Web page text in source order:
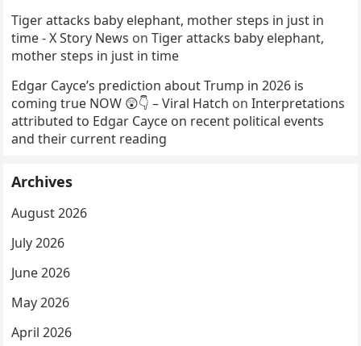
Tiger attacks baby elephant, mother steps in just in
time - X Story News onTiger attacks baby elephant,
mother steps in just in time
Edgar Cayce’s prediction about Trump in 2026 is
coming true NOW 😲👇 – Viral Hatch onInterpretations
attributed to Edgar Cayce on recent political events
and their current reading
Archives
August 2026
July 2026
June 2026
May 2026
April 2026